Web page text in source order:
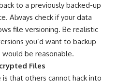
to a previously backed-up
Always check if your data
file versioning. Be realistic
you’d want to backup –
be reasonable.
Files
that others cannot hack into